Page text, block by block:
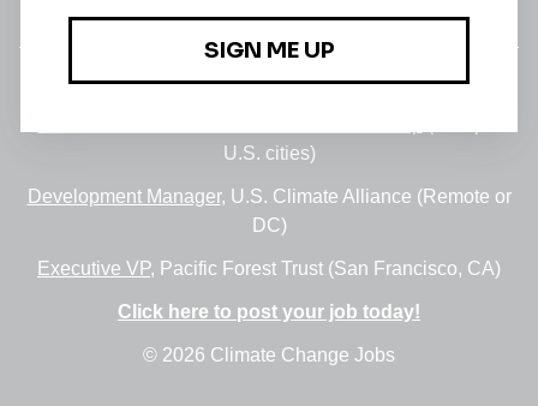
employers since 2008.
Featured Jobs:
U.S. cities)
Development Manager, U.S. Climate Alliance (Remote or
DC)
Executive VP, Pacific Forest Trust (San Francisco, CA)
Click here to post your job today!
© 2026 Climate Change Jobs